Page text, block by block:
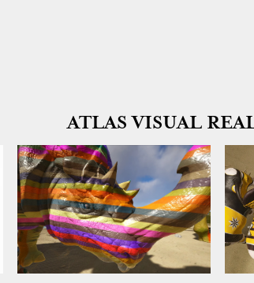
ATLAS VISUAL